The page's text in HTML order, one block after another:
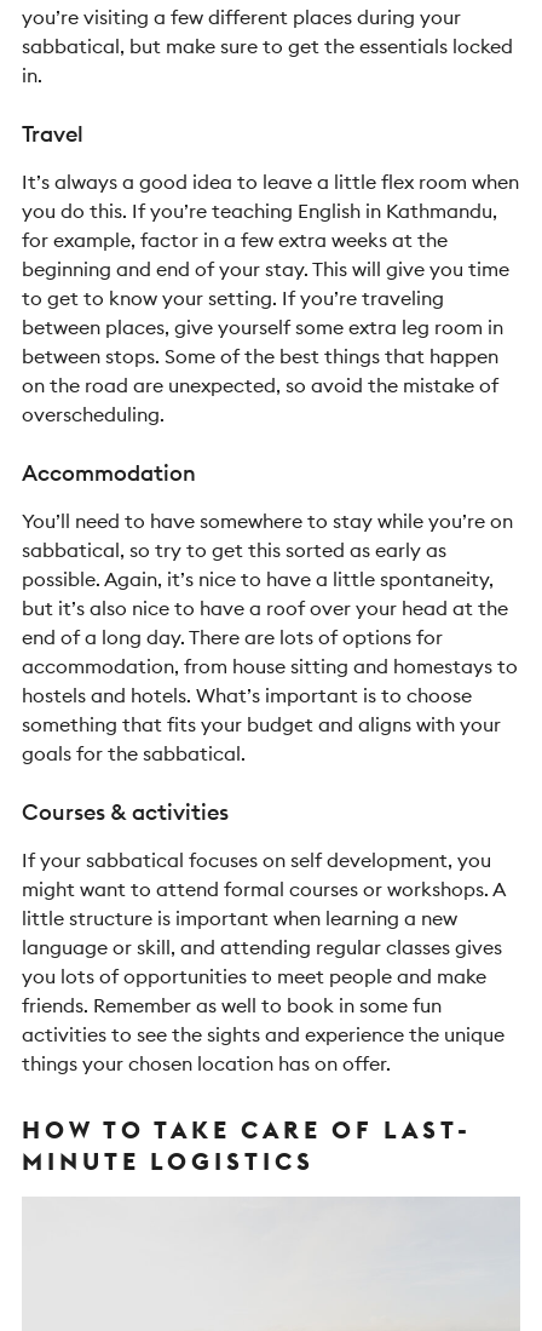
you’re visiting a few different places during your
sabbatical, but make sure to get the essentials locked
in.
Travel
It’s always a good idea to leave a little flex room when
you do this. If you’re teaching English in Kathmandu,
for example, factor in a few extra weeks at the
beginning and end of your stay. This will give you time
to get to know your setting. If you’re traveling
between places, give yourself some extra leg room in
between stops. Some of the best things that happen
on the road are unexpected, so avoid the mistake of
overscheduling.
Accommodation
You’ll need to have somewhere to stay while you’re on
sabbatical, so try to get this sorted as early as
possible. Again, it’s nice to have a little spontaneity,
but it’s also nice to have a roof over your head at the
end of a long day. There are lots of options for
accommodation, from house sitting and homestays to
hostels and hotels. What’s important is to choose
something that fits your budget and aligns with your
goals for the sabbatical.
Courses & activities
If your sabbatical focuses on self development, you
might want to attend formal courses or workshops. A
little structure is important when learning a new
language or skill, and attending regular classes gives
you lots of opportunities to meet people and make
friends. Remember as well to book in some fun
activities to see the sights and experience the unique
things your chosen location has on offer.
HOW TO TAKE CARE OF LAST-
MINUTE LOGISTICS